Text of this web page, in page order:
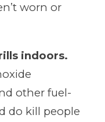
worn or
indoors.
other fuel-
do kill people